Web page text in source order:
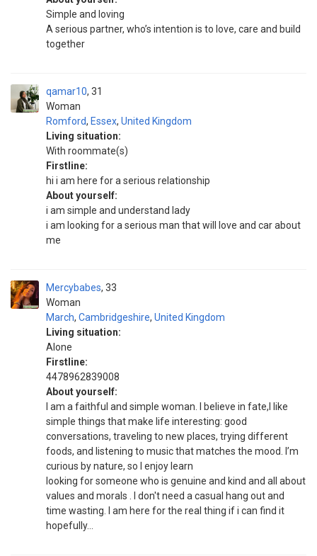
Simple and loving
A serious partner, who’s intention is to love, care and build
together
qamar10
Woman
31
Romford, Essex, United Kingdom
Living situation:
With roommate(s)
Firstline:
hi i am here for a serious relationship
About yourself:
i am simple and understand lady
i am looking for a serious man that will love and car about
me
Mercybabes
Woman
33
March, Cambridgeshire, United Kingdom
Living situation:
Alone
Firstline:
4478962839008
About yourself:
I am a faithful and simple woman. I believe in fate,I like
simple things that make life interesting: good
conversations, traveling to new places, trying different
foods, and listening to music that matches the mood. I’m
curious by nature, so I enjoy learn
looking for someone who is genuine and kind and all about
values and morals . I don't need a casual hang out and
time wasting. I am here for the real thing if i can find it
hopefully...